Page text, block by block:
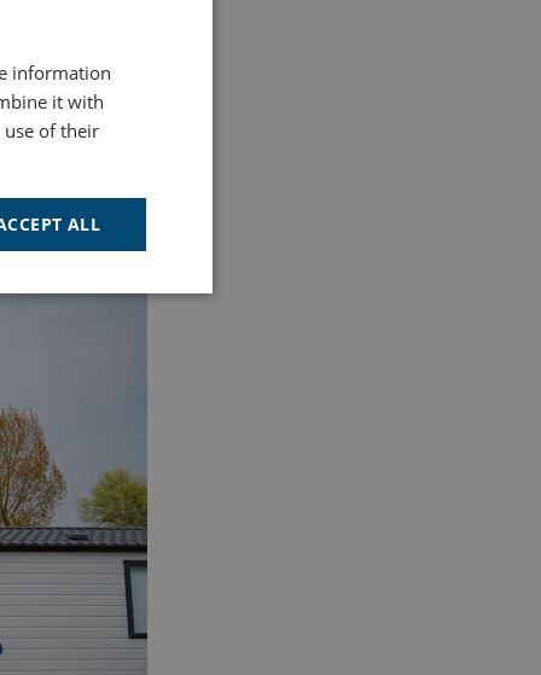
information
it with
of their
ALL
Unclassified
cannot be